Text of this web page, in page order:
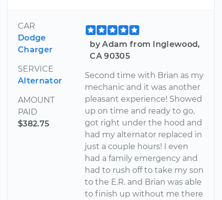
CAR
Dodge
Charger
SERVICE
Alternator
AMOUNT
PAID
$382.75
by Adam from Inglewood,
CA 90305
Second time with Brian as my
mechanic and it was another
pleasant experience! Showed
up on time and ready to go,
got right under the hood and
had my alternator replaced in
just a couple hours! I even
had a family emergency and
had to rush off to take my son
to the E.R. and Brian was able
to finish up without me there